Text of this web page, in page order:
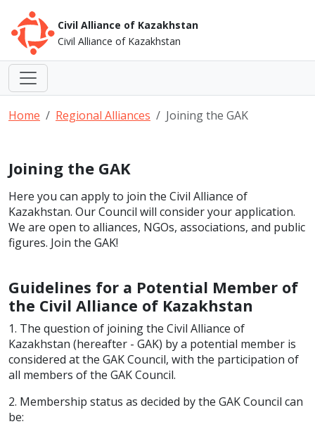
Civil Alliance of Kazakhstan
Civil Alliance of Kazakhstan
Home Regional Alliances Joining the GAK
Joining the GAK
Here you can apply to join the Civil Alliance of
Kazakhstan. Our Council will consider your application.
We are open to alliances, NGOs, associations, and public
figures. Join the GAK!
Guidelines for a Potential Member of
the Civil Alliance of Kazakhstan
1. The question of joining the Civil Alliance of
Kazakhstan (hereafter - GAK) by a potential member is
considered at the GAK Council, with the participation of
all members of the GAK Council.
2. Membership status as decided by the GAK Council can
be: